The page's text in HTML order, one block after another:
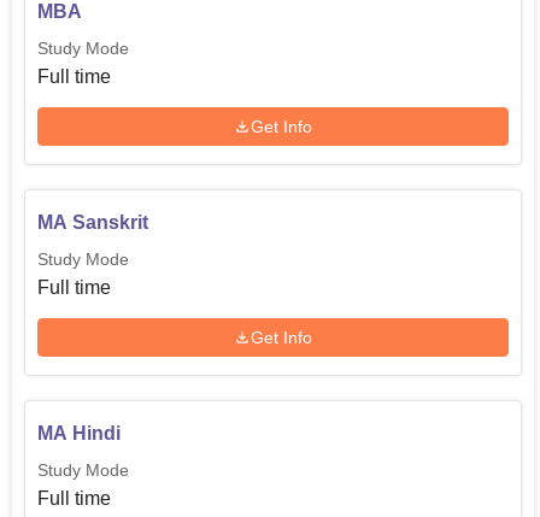
MBA
Study Mode
Full time
Get Info
MA Sanskrit
Study Mode
Full time
Get Info
MA Hindi
Study Mode
Full time